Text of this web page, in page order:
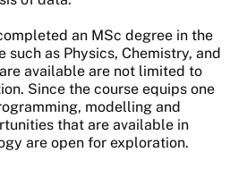
an MSc degree in the
as Physics, Chemistry, and
available are not limited to
Since the course equips one
modelling and
that are available in
are open for exploration.